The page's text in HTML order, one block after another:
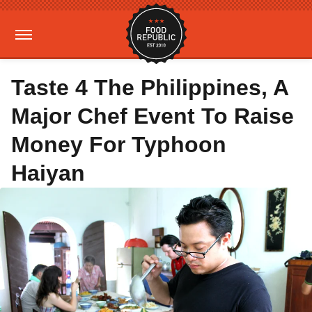
Taste 4 The Philippines, A
Major Chef Event To Raise
Money For Typhoon
Haiyan